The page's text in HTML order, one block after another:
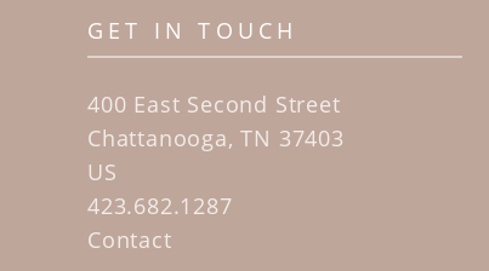
GET IN TOUCH
400 East Second Street
Chattanooga, TN 37403
US
423.682.1287
Contact